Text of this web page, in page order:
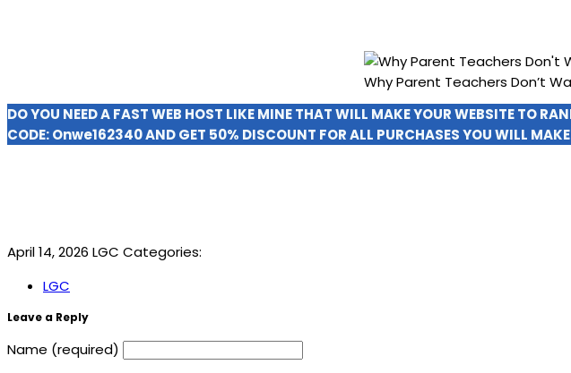
Why Parent Teachers Don’t
DO YOU NEED A FAST WEB HOST LIKE MINE THAT WILL MAKE YOUR WEBSITE TO
CODE:Onwe162340AND GET 50% DISCOUNT FOR ALL PURCHASES YOU WILL
April 14, 2026 LGC Categories:
LGC
Leave a Reply
Name (required)